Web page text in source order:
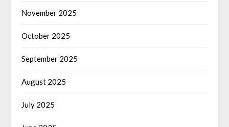
November 2025
October 2025
September 2025
August 2025
July 2025